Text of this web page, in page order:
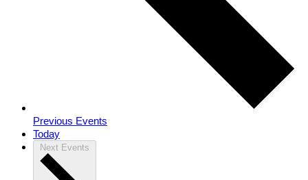
Previous Events
Today
Next Events